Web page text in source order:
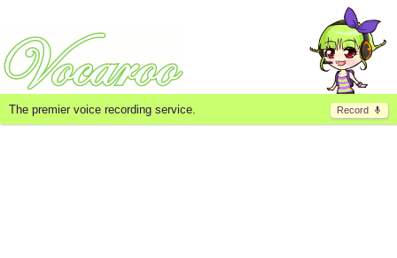
Record
The premier voice recording service.